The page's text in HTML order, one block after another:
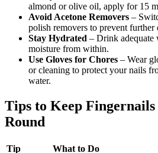
almond or olive oil, apply for 15
Avoid Acetone Removers –
polish removers to prevent further
Stay Hydrated – Drink adequate
moisture from within.
Use Gloves for Chores – Wear
or cleaning to protect your nails
water.
Tips to Keep
Round
Tip What to Do